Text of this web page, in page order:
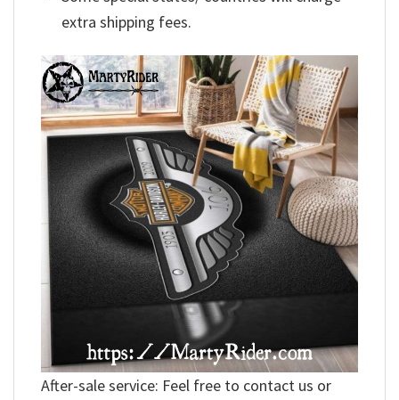
extra shipping fees.
After-sale service: Feel free to contact us or